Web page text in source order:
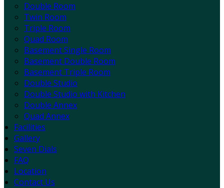
Double Room
Twin Room
Triple Room
Quad Room
Basement Single Room
Basement Double Room
Basement Triple Room
Double Studio
Double Studio with Kitchen
Double Annex
Quad Annex
Facilities
Gallery
Seven Dials
FAQ
Location
Contact Us